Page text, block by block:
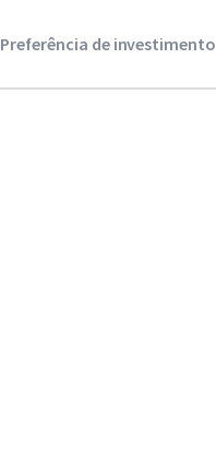
Preferência de investimento